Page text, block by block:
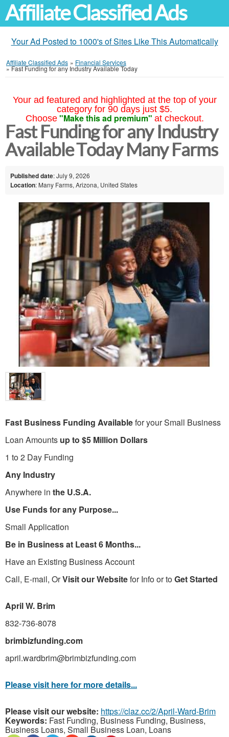
Affiliate Classified Ads
Your Ad Posted to 1000's of Sites Like This Automatically
Affiliate Classified Ads » Financial Services
»Fast Funding for any Industry Available Today
Your ad featured and highlighted at the top of your
category for 90 days just $5.
Choose "Make this ad premium" at checkout.
Fast Funding for any Industry
Available Today Many Farms
Published date: July 9, 2026
Location: Many Farms, Arizona, United States
Fast Business Funding Availablefor your Small Business
Loan Amounts up to $5 Million Dollars
1 to 2 Day Funding
Any Industry
Anywhere in the U.S.A.
Use Funds for any Purpose...
Small Application
Be in Business at Least 6 Months...
Have an Existing Business Account
Call, E-mail, OrVisit our Websitefor Info or toGet Started
April W. Brim
832-736-8078
brimbizfunding.com
april.wardbrim@brimbizfunding.com
Please visit here for more details...
Please visit our website: https://claz.cc/2/April-Ward-Brim
Keywords: Fast Funding, Business Funding, Business,
Business Loans, Small Business Loan, Loans